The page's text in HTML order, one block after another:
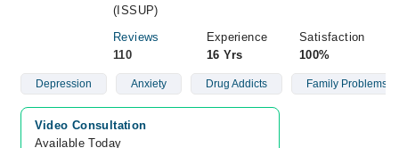
(ISSUP)
Reviews
110
Experience
16 Yrs
Satisfaction
100%
Depression Anxiety Drug Addicts Family Problems
Video Consultation
Available Today